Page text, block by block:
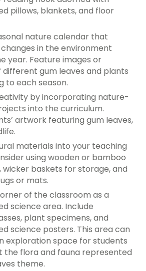
pillows, blankets, and floor
nature calendar that
in the environment
year. Feature images or
different gum leaves and plants
to each season.
by incorporating nature-
into the curriculum.
artwork featuring gum leaves,
materials into your teaching
using wooden or bamboo
wicker baskets for storage, and
or mats.
of the classroom as a
science area. Include
plant specimens, and
science posters. This area can
exploration space for students
the flora and fauna represented
theme.